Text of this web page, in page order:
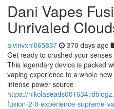
Dani Vapes
Unrivaled
alvinvxni065837 370 days ago
Get ready to crushed your
This legendary device is packed
vaping experience to a whole
intense power source
https://
fusion-2-0-experience-supreme-